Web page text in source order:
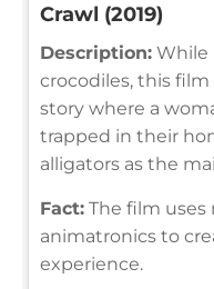
Crawl (2019)
Description: While
crocodiles, this
story where a
trapped in their
alligators as the
Fact: The film uses
animatronics to
experience.